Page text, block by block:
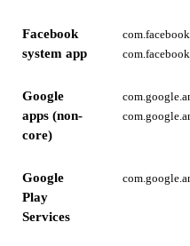
Facebook
system app
Google
apps (non-
core)
Google
Play
Services